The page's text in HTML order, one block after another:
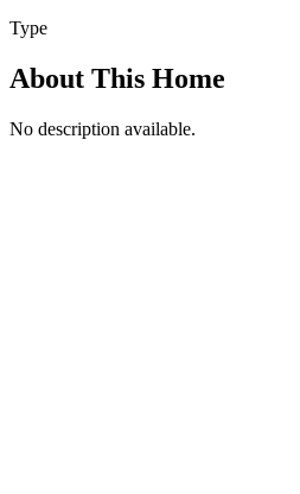
Type
About This Home
No description available.